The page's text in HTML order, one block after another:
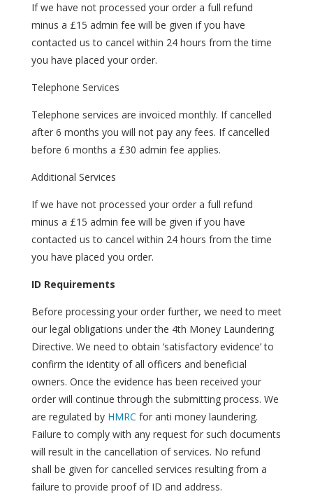
If we have not processed your order a full refund
minus a £15 admin fee will be given if you have
contacted us to cancel within 24 hours from the time
you have placed your order.
Telephone Services
Telephone services are invoiced monthly. If cancelled
after 6 months you will not pay any fees. If cancelled
before 6 months a £30 admin fee applies.
Additional Services
If we have not processed your order a full refund
minus a £15 admin fee will be given if you have
contacted us to cancel within 24 hours from the time
you have placed you order.
ID Requirements
Before processing your order further, we need to meet
our legal obligations under the 4th Money Laundering
Directive. We need to obtain ‘satisfactory evidence’ to
confirm the identity of all officers and beneficial
owners. Once the evidence has been received your
order will continue through the submitting process. We
are regulated by HMRC for anti money laundering.
Failure to comply with any request for such documents
will result in the cancellation of services. No refund
shall be given for cancelled services resulting from a
failure to provide proof of ID and address.